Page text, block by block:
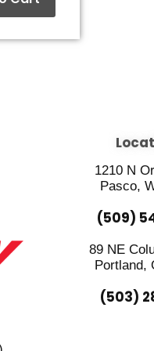
1210 N
Pasco,
(509)
89 NE
Portland,
(503)